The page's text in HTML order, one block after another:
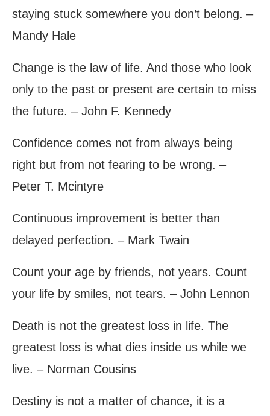
staying stuck somewhere you don’t belong. –
Mandy Hale
Change is the law of life. And those who look
only to the past or present are certain to miss
the future. – John F. Kennedy
Confidence comes not from always being
right but from not fearing to be wrong. –
Peter T. Mcintyre
Continuous improvement is better than
delayed perfection. – Mark Twain
Count your age by friends, not years. Count
your life by smiles, not tears. – John Lennon
Death is not the greatest loss in life. The
greatest loss is what dies inside us while we
live. – Norman Cousins
Destiny is not a matter of chance, it is a